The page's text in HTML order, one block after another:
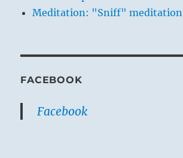
Meditation: "Sniff" meditation
FACEBOOK
Facebook